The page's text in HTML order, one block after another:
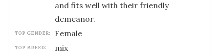
and fits well with their friendly
demeanor.
TOP GENDER: female
TOP BREED: mix